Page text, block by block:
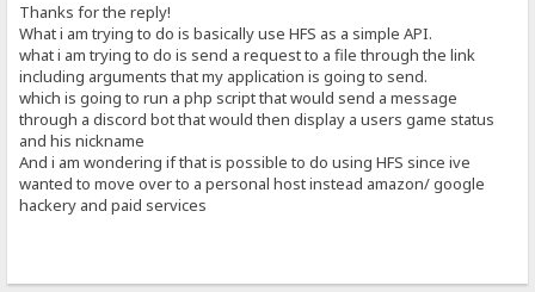
Thanks for the reply!
What i am trying to do is basically use HFS as a simple API.
what i am trying to do is send a request to a file through the link
including arguments that my application is going to send.
which is going to run a php script that would send a message
through a discord bot that would then display a users game status
and his nickname
And i am wondering if that is possible to do using HFS since ive
wanted to move over to a personal host instead amazon/ google
hackery and paid services